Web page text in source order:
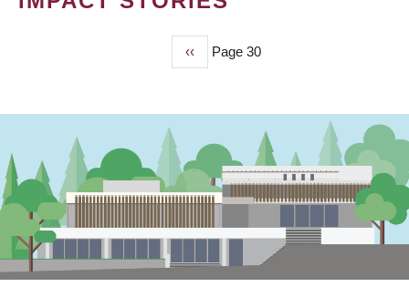
Previous
page
‹‹ Page 30